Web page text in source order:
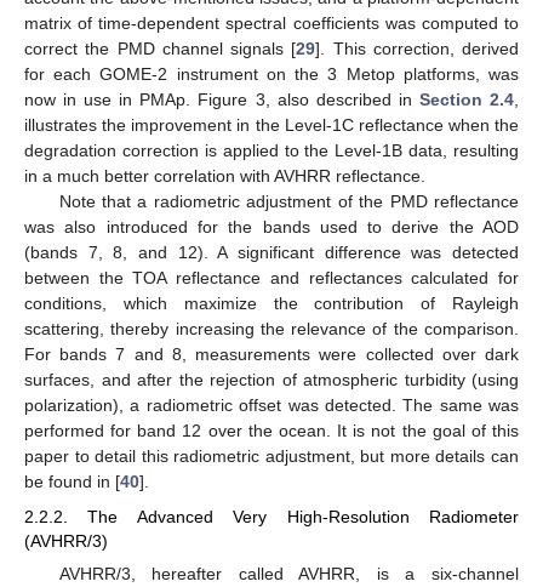
matrix of time-dependent spectral coefficients was computed to
correct the PMD channel signals [29]. This correction, derived
for each GOME-2 instrument on the 3 Metop platforms, was
now in use in PMAp. Figure 3, also described in Section 2.4,
illustrates the improvement in the Level-1C reflectance when the
degradation correction is applied to the Level-1B data, resulting
in a much better correlation with AVHRR reflectance.
Note that a radiometric adjustment of the PMD reflectance
was also introduced for the bands used to derive the AOD
(bands 7, 8, and 12). A significant difference was detected
between the TOA reflectance and reflectances calculated for
conditions, which maximize the contribution of Rayleigh
scattering, thereby increasing the relevance of the comparison.
For bands 7 and 8, measurements were collected over dark
surfaces, and after the rejection of atmospheric turbidity (using
polarization), a radiometric offset was detected. The same was
performed for band 12 over the ocean. It is not the goal of this
paper to detail this radiometric adjustment, but more details can
be found in [40].
2.2.2. The Advanced Very High-Resolution Radiometer
(AVHRR/3)
AVHRR/3, hereafter called AVHRR, is a six-channel